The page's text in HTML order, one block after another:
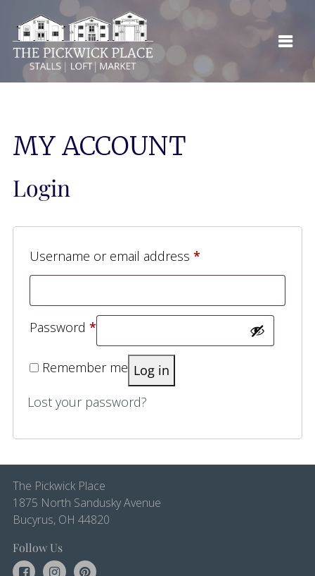
MY ACCOUNT
Login
Username or email address *
Password *
Remember me Log in
Lost your password?
The Pickwick Place
1875 North Sandusky Avenue
Bucyrus, OH 44820
Follow Us